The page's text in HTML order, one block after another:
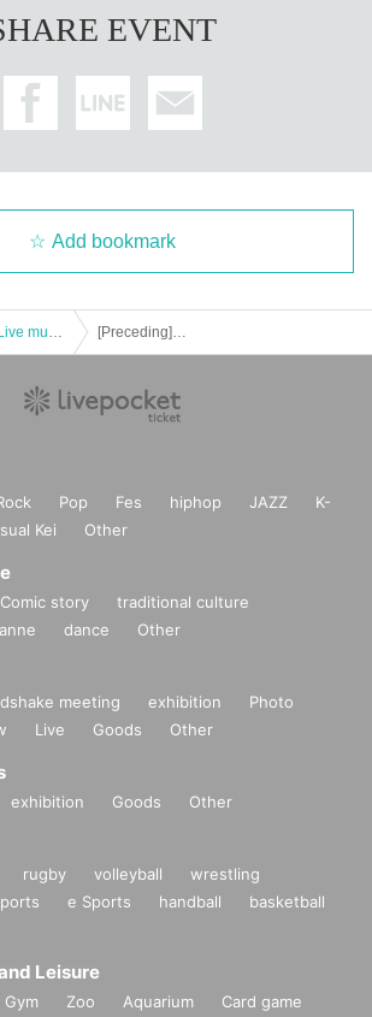
EVENT
Add bookmark
Pop Fes hiphop JAZZ
K-
Kei Other
Comic story
traditional culture
dance Other
meeting exhibition
Photo
Live Goods Other
exhibition Goods Other
rugby volleyball
wrestling
e Sports handball
basketball
Leisure
Gym Zoo Aquarium
Card game